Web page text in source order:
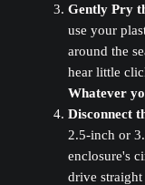
Gently Pry
use your
around the
hear little
Whatever
Disconnect
2.5-inch or
enclosure's
drive